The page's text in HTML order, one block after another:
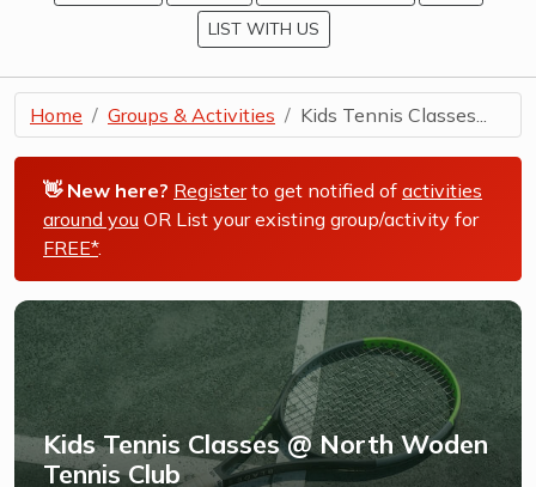
LIST WITH US
Home Groups & Activities Kids Tennis Classes...
👋 New here? Registerto get notified of activities
around you OR List your existing group/activity for
FREE*.
Kids Tennis Classes @ North Woden
Tennis Club